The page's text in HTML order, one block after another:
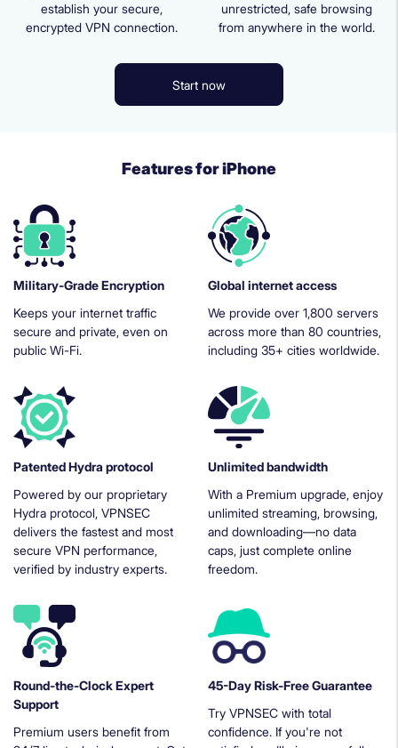
establish your secure,
encrypted VPN connection.
unrestricted, safe browsing
from anywhere in the world.
Start now
Features for iPhone
Military-Grade Encryption
Keeps your internet traffic
secure and private, even on
public Wi-Fi.
Global internet access
We provide over 1,800 servers
across more than 80 countries,
including 35+ cities worldwide.
Patented Hydra protocol
Powered by our proprietary
Hydra protocol, VPNSEC
delivers the fastest and most
secure VPN performance,
verified by industry experts.
Unlimited bandwidth
With a Premium upgrade, enjoy
unlimited streaming, browsing,
and downloading—no data
caps, just complete online
freedom.
Round-the-Clock Expert
Support
Premium users benefit from
45-Day Risk-Free Guarantee
Try VPNSEC with total
confidence. If you're not